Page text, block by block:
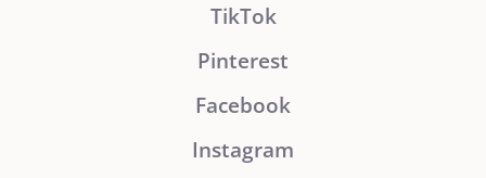
TikTok
Pinterest
Facebook
Instagram